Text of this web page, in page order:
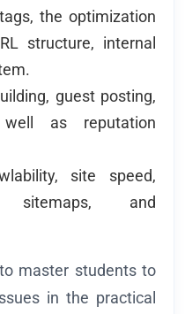
the optimization
structure, internal
guest posting,
as reputation
site speed,
sitemaps, and
master students to
in the practical